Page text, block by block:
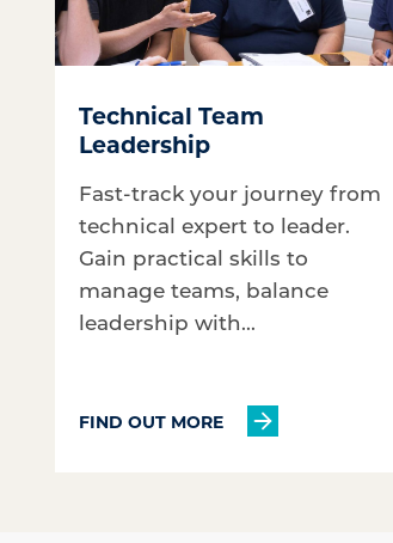
Technical Team
Leadership
Fast-track your journey from
technical expert to leader.
Gain practical skills to
manage teams, balance
leadership with...
FIND OUT MORE